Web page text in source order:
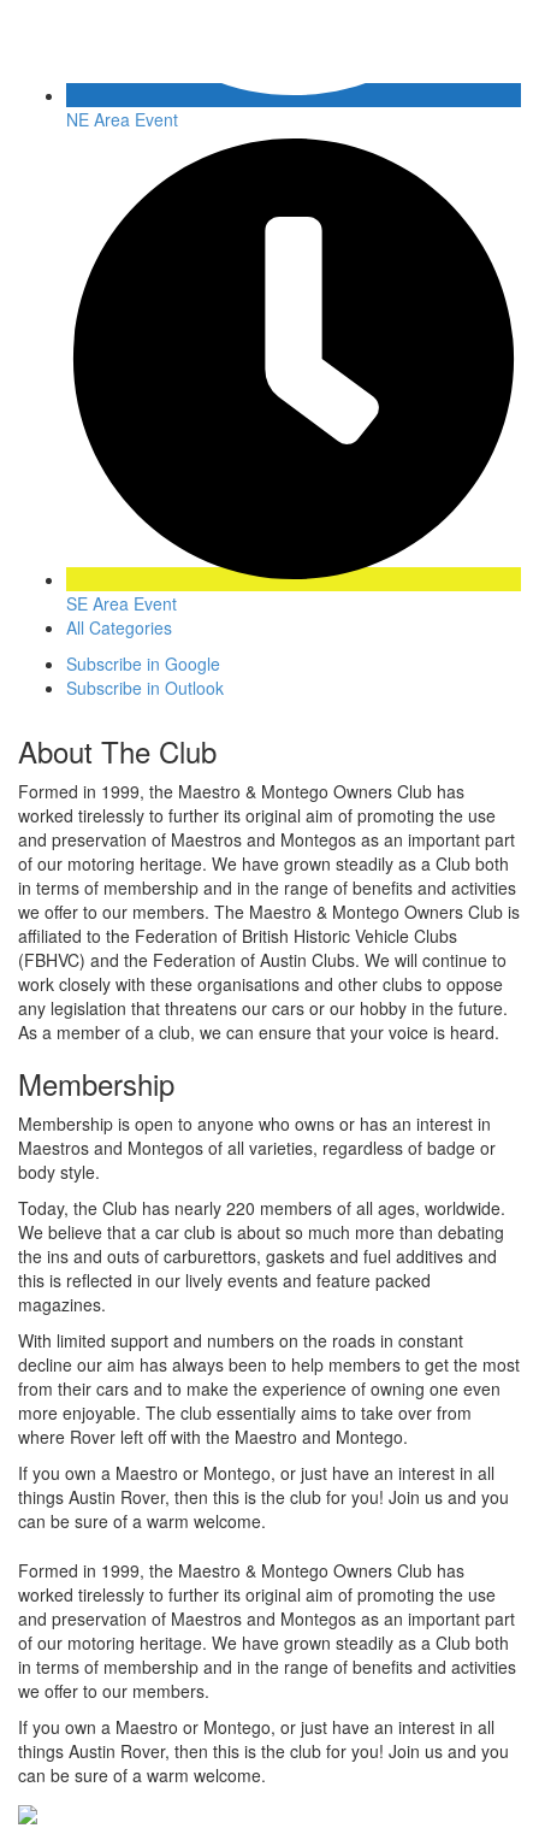
NE Area Event
SE Area Event
All Categories
Subscribe in Google
Subscribe in Outlook
About The Club
Formed in 1999, the Maestro & Montego Owners Club has
worked tirelessly to further its original aim of promoting the use
and preservation of Maestros and Montegos as an important part
of our motoring heritage. We have grown steadily as a Club both
in terms of membership and in the range of benefits and activities
we offer to our members. The Maestro & Montego Owners Club is
affiliated to the Federation of British Historic Vehicle Clubs
(FBHVC) and the Federation of Austin Clubs. We will continue to
work closely with these organisations and other clubs to oppose
any legislation that threatens our cars or our hobby in the future.
As a member of a club, we can ensure that your voice is heard.
Membership
Membership is open to anyone who owns or has an interest in
Maestros and Montegos of all varieties, regardless of badge or
body style.
Today, the Club has nearly 220 members of all ages, worldwide.
We believe that a car club is about so much more than debating
the ins and outs of carburettors, gaskets and fuel additives and
this is reflected in our lively events and feature packed
magazines.
With limited support and numbers on the roads in constant
decline our aim has always been to help members to get the most
from their cars and to make the experience of owning one even
more enjoyable. The club essentially aims to take over from
where Rover left off with the Maestro and Montego.
If you own a Maestro or Montego, or just have an interest in all
things Austin Rover, then this is the club for you! Join us and you
can be sure of a warm welcome.
Formed in 1999, the Maestro & Montego Owners Club has
worked tirelessly to further its original aim of promoting the use
and preservation of Maestros and Montegos as an important part
of our motoring heritage. We have grown steadily as a Club both
in terms of membership and in the range of benefits and activities
we offer to our members.
If you own a Maestro or Montego, or just have an interest in all
things Austin Rover, then this is the club for you! Join us and you
can be sure of a warm welcome.